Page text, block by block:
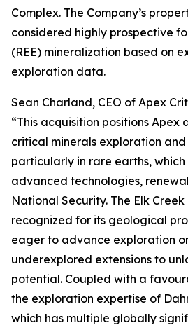
Complex. The Company’s
considered highly prospective
(REE) mineralization based on
exploration data.
Sean Charland, CEO of Apex
“This acquisition positions Apex
critical minerals exploration
particularly in rare earths,
advanced technologies,
National Security. The Elk
recognized for its geological
eager to advance exploration
underexplored extensions to
potential. Coupled with a
the exploration expertise of
which has multiple globally